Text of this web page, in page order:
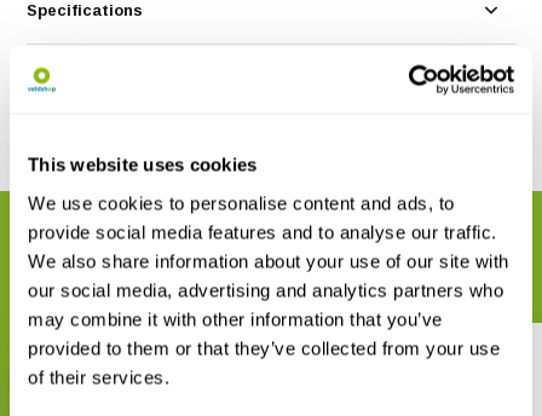
This website uses cookies
We use cookies to personalise content and ads, to
provide social media features and to analyse our traffic.
We also share information about your use of our site with
our social media, advertising and analytics partners who
may combine it with other information that you’ve
provided to them or that they’ve collected from your use
of their services.
Specifications
Reviews
RELATED PRODUCTS
Complete your order